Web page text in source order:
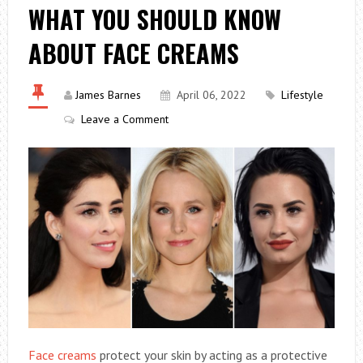
WHAT YOU SHOULD KNOW
ABOUT FACE CREAMS
James Barnes April 06, 2022
Lifestyle
Leave a Comment
Face creams protect your skin by acting as a protective